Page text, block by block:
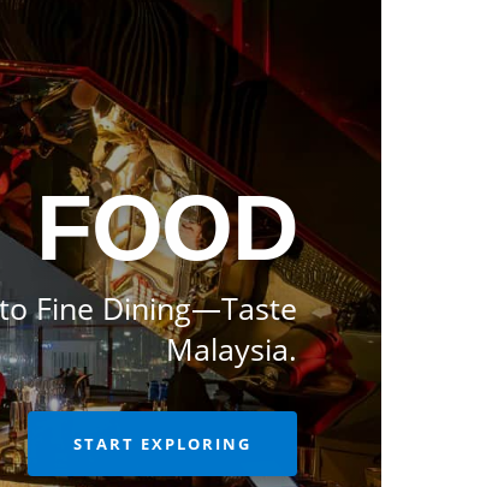
FOOD
Fine Dining—Taste
Malaysia.
START EXPLORING